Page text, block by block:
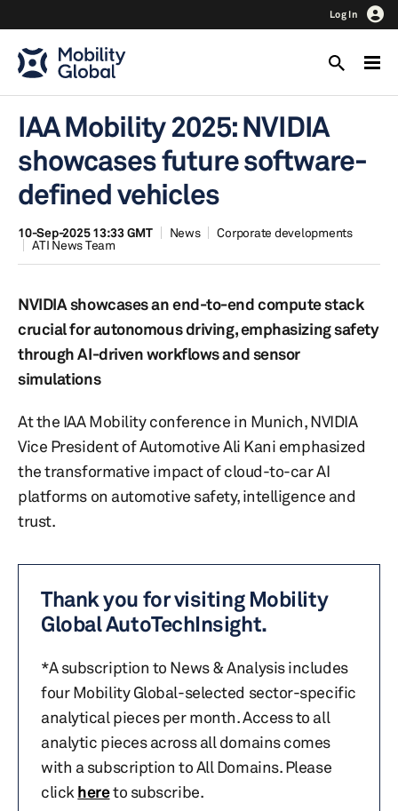
Log In
IAA Mobility 2025: NVIDIA
showcases future software-
defined vehicles
10-Sep-2025 13:33 GMT News
Corporate developments
ATI News Team
NVIDIA showcases an end-to-end compute stack
crucial for autonomous driving, emphasizing safety
through AI-driven workflows and sensor
simulations
At the IAA Mobility conference in Munich, NVIDIA
Vice President of Automotive Ali Kani emphasized
the transformative impact of cloud-to-car AI
platforms on automotive safety, intelligence and
trust.
Thank you for visiting Mobility
Global AutoTechInsight.
*A subscription to News & Analysis includes
four Mobility Global-selected sector-specific
analytical pieces per month. Access to all
analytic pieces across all domains comes
with a subscription to All Domains. Please
click hereto subscribe.